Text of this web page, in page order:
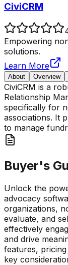
CiviCRM
Empowering
solutions.
Learn More
About Overview
CiviCRM is a
Relationship
specifically for
associations. It
to manage
Buyer's
Unlock the
advocacy
organizations,
evaluate, and
effectively
and drive
features,
key